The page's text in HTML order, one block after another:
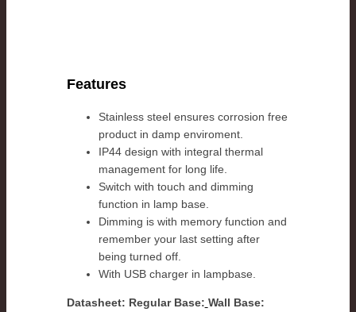
Features
Stainless steel ensures corrosion free
product in damp enviroment.
IP44 design with integral thermal
management for long life.
Switch with touch and dimming
function in lamp base.
Dimming is with memory function and
remember your last setting after
being turned off.
With USB charger in lampbase.
Datasheet: Regular Base: Wall Base: